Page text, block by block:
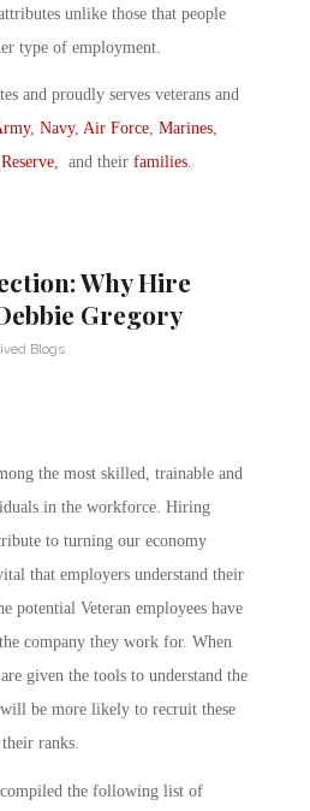
unlike those that people
type of employment.
and proudly serves veterans and
, Navy, Air Force, Marines,
, and their families.
Why Hire
Gregory
Blogs
the most skilled, trainable and
in the workforce. Hiring
to turning our economy
that employers understand their
potential Veteran employees have
company they work for. When
given the tools to understand the
be more likely to recruit these
ranks.
the following list of